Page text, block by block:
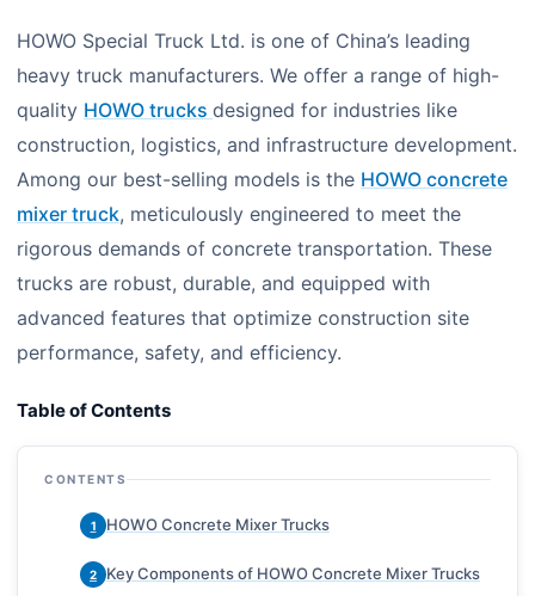
HOWO Special Truck Ltd. is one of China’s leading
heavy truck manufacturers. We offer a range of high-
quality HOWO trucks designed for industries like
construction, logistics, and infrastructure development.
Among our best-selling models is the HOWO concrete
mixer truck, meticulously engineered to meet the
rigorous demands of concrete transportation. These
trucks are robust, durable, and equipped with
advanced features that optimize construction site
performance, safety, and efficiency.
Table of Contents
CONTENTS
1 HOWO Concrete Mixer Trucks
2 Key Components of HOWO Concrete Mixer Trucks